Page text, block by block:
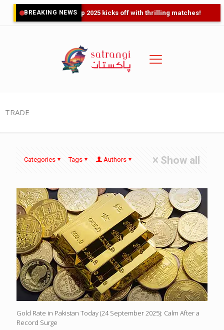
BREAKING NEWSAsia Cup 2025 kicks off with thrilling matches!
TRADE
Categories Tags Authors Show all
Gold Rate in Pakistan Today (24 September 2025): Calm After a
Record Surge